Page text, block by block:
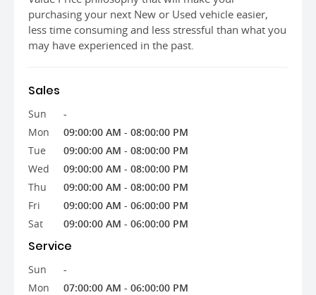
purchasing your next New or Used vehicle easier,
less time consuming and less stressful than what you
may have experienced in the past.
Sales
Sun
Mon
Tue
Wed
Thu
Fri
Sat
-
09:00:00 AM - 08:00:00 PM
09:00:00 AM - 08:00:00 PM
09:00:00 AM - 08:00:00 PM
09:00:00 AM - 08:00:00 PM
09:00:00 AM - 06:00:00 PM
09:00:00 AM - 06:00:00 PM
Service
Sun
Mon
-
07:00:00 AM - 06:00:00 PM